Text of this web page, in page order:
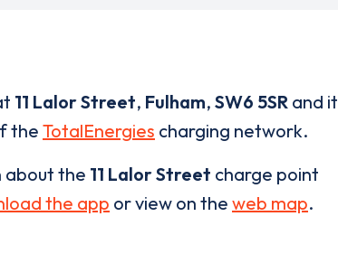
11 Lalor Street, Fulham, SW6 5SR and it
the TotalEnergies charging network.
about the 11 Lalor Street charge point
the app or view on the web map.